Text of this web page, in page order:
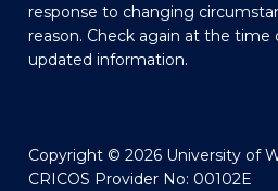
response to changing
reason. Check again at the
updated information.
Copyright © 2026 University of
CRICOS Provider No: 00102E